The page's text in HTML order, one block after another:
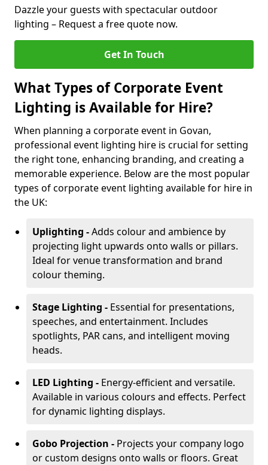
Dazzle your guests with spectacular outdoor
lighting – Request a free quote now.
Get In Touch
What Types of Corporate Event
Lighting is Available for Hire?
When planning a corporate event in Govan,
professional event lighting hire is crucial for setting
the right tone, enhancing branding, and creating a
memorable experience. Below are the most popular
types of corporate event lighting available for hire in
the UK:
Uplighting -Adds colour and ambience by
projecting light upwards onto walls or pillars.
Ideal for venue transformation and brand
colour theming.
Stage Lighting - Essential for presentations,
speeches, and entertainment. Includes
spotlights, PAR cans, and intelligent moving
heads.
LED Lighting - Energy-efficient and versatile.
Available in various colours and effects. Perfect
for dynamic lighting displays.
Gobo Projection - Projects your company logo
or custom designs onto walls or floors. Great